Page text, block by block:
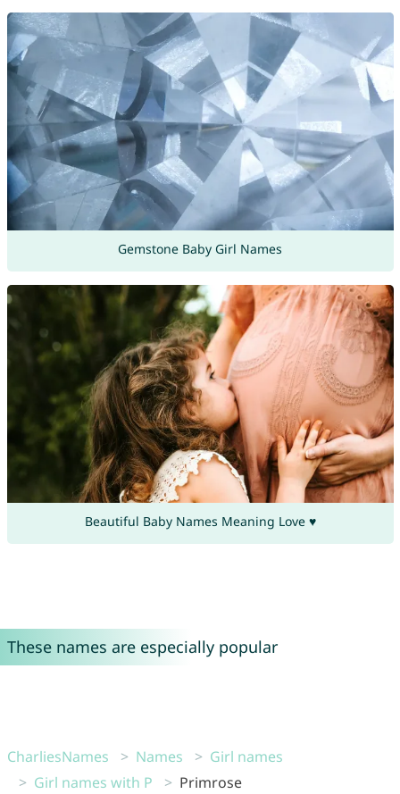
Gemstone Baby Girl Names
Beautiful Baby Names Meaning Love ♥
These names are especially popular
CharliesNames Names
Girl names
Girl names with P
Primrose